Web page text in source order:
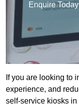
Enquire
If you are looking to
experience, and
self-service kiosks